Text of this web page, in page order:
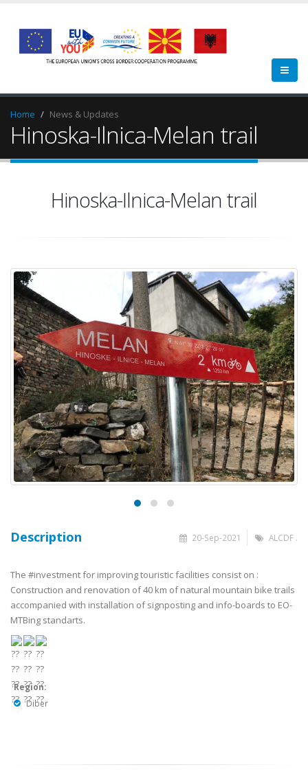
Home News & Updates
Hinoska-Ilnica-Melan trail
Hinoska-Ilnica-Melan trail
20-Sep-2021 ALCDF .
Description
The #investment for improving touristic facilities consist on :
Construction and renovation of 40 km of natural mountain bike trails
accompanied with installation of signposting and info-boards to EO-
MTBing standarts.
Region:
Diber